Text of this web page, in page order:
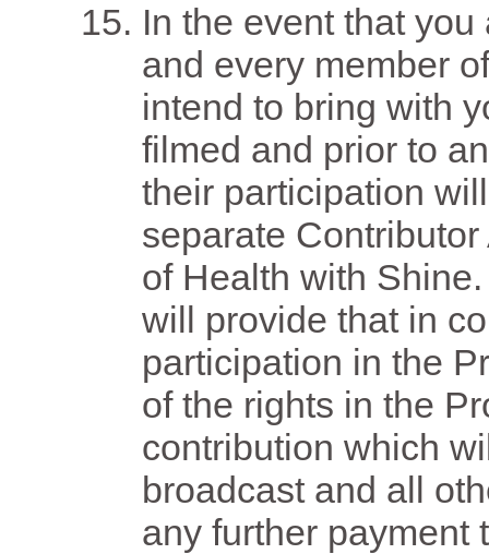
In the event that
and every member
intend to bring with
filmed and prior to
their participation
separate
of Health with
will provide that in
participation in the
of the rights in the
contribution which
broadcast and all
any further payment